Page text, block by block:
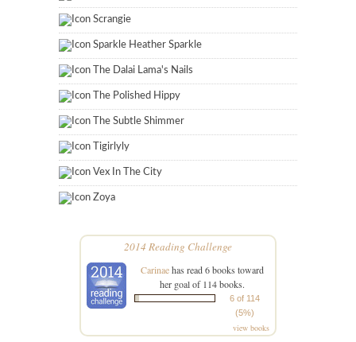
Scrangie
Sparkle Heather Sparkle
The Dalai Lama's Nails
The Polished Hippy
The Subtle Shimmer
Tigirlyly
Vex In The City
Zoya
2014 Reading Challenge
Carinaehas read 6 books toward
her goal of 114 books.
6 of 114
(5%)
view books